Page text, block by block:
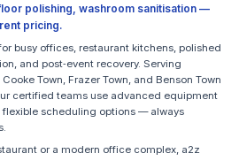
polishing, washroom sanitisation —
pricing.
busy offices, restaurant kitchens, polished
and post‑event recovery. Serving
Town, Frazer Town, and Benson Town
certified teams use advanced equipment
scheduling options — always
or a modern office complex, a2z